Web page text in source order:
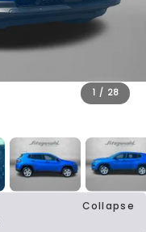
1 / 28
Collapse